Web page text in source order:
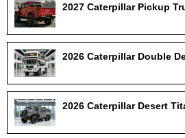
2027 Caterpillar Pickup
2026 Caterpillar Double
2026 Caterpillar Desert